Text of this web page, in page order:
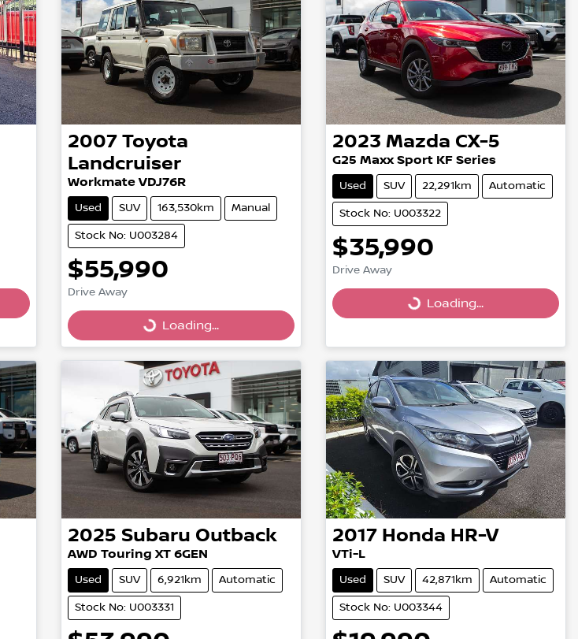
2007 Toyota
Landcruiser
Workmate VDJ76R
Used SUV 163,530km Manual
Stock No: U003284
$55,990
Drive Away
Loading...Loading...
2023 Mazda CX-5
G25 Maxx Sport KF Series
Used SUV 22,291km Automatic
Stock No: U003322
$35,990
Drive Away
Loading...Loading...
2025 Subaru Outback
AWD Touring XT 6GEN
Used SUV 6,921km Automatic
Stock No: U003331
2017 Honda HR-V
VTi-L
Used SUV 42,871km Automatic
Stock No: U003344